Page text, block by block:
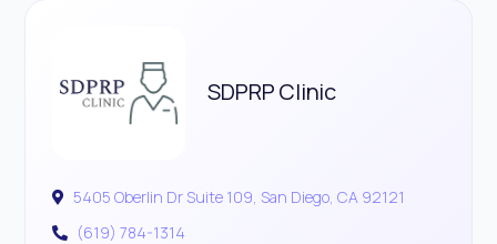
SDPRP Clinic
5405 Oberlin Dr Suite 109, San Diego, CA 92121
(619) 784-1314